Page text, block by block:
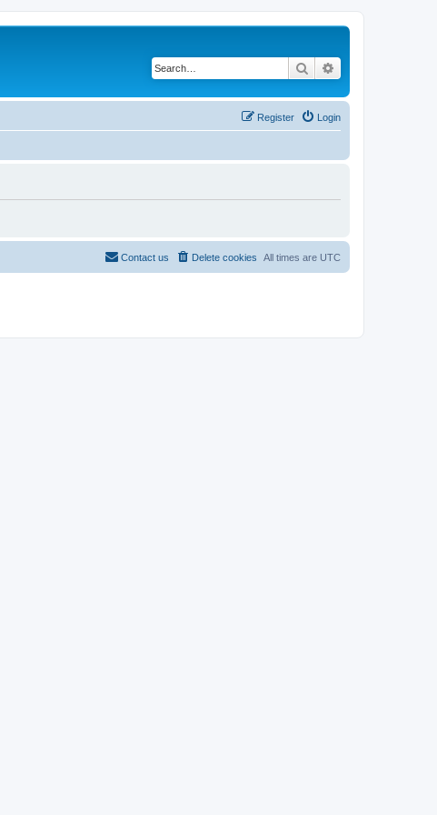
Search
Login
Register
All times are UTC
Delete cookies
Contact us